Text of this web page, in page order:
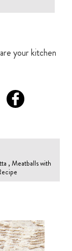
your kitchen
, Meatballs with